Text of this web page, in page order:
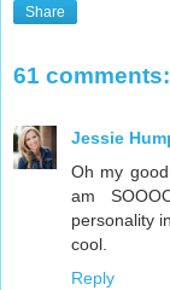
Share
61 comments:
Jessie
Oh my
am
personality
cool.
Reply